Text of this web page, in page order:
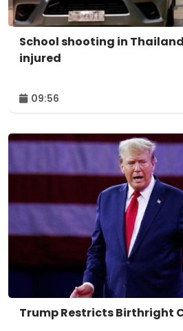
School shooting in
injured
09:56
Trump Restricts Birthright